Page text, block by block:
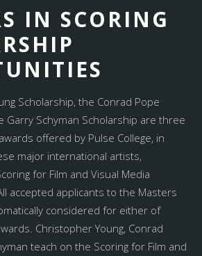
IN SCORING
Scholarship, the Conrad Pope
Garry Schyman Scholarship are three
offered by Pulse College, in
major international artists,
for Film and Visual Media
accepted applicants to the Masters
considered for either of
Christopher Young, Conrad
teach on the Scoring for Film and